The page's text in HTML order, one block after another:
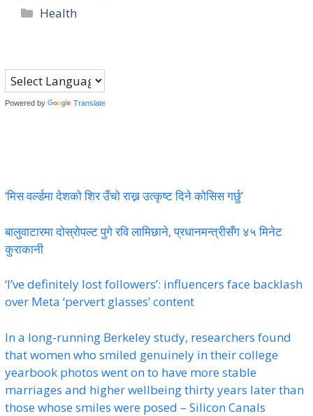
Categories
Health
Powered by Translate
‘मिस वर्ल्डमा देशको शिर उँचो राख्न उत्कृष्ट दिने कोसिस गर्छु’
बालुवाटारमा दोस्रोपल्ट पुगे रवि लामिछाने, प्रधानमन्त्रीसँग ४५ मिनेट
कुराकानी
‘I’ve definitely lost followers’: influencers face backlash
over Meta ‘pervert glasses’ content
In a long-running Berkeley study, researchers found
that women who smiled genuinely in their college
yearbook photos went on to have more stable
marriages and higher wellbeing thirty years later than
those whose smiles were posed – Silicon Canals